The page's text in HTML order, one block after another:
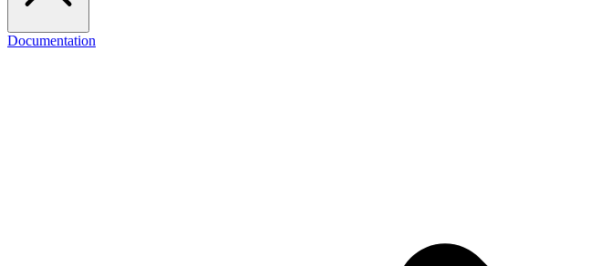
Documentation